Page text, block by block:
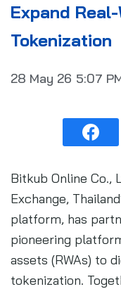
Expand
Tokenization
28 May 26 5:07
Bitkub Online Co.,
Exchange,
platform, has
pioneering
assets (RWAs) to
tokenization.